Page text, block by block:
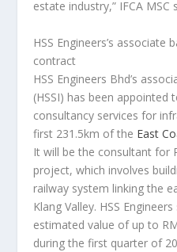
estate industry,” IFCA MSC
HSS Engineers’s associate
contract
HSS Engineers Bhd’s
(HSSI) has been appointed
consultancy services for
first 231.5km of the East
It will be the consultant for
project, which involves
railway system linking the
Klang Valley. HSS
estimated value of up to
during the first quarter of